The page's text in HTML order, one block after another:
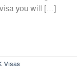
you will […]
Visas